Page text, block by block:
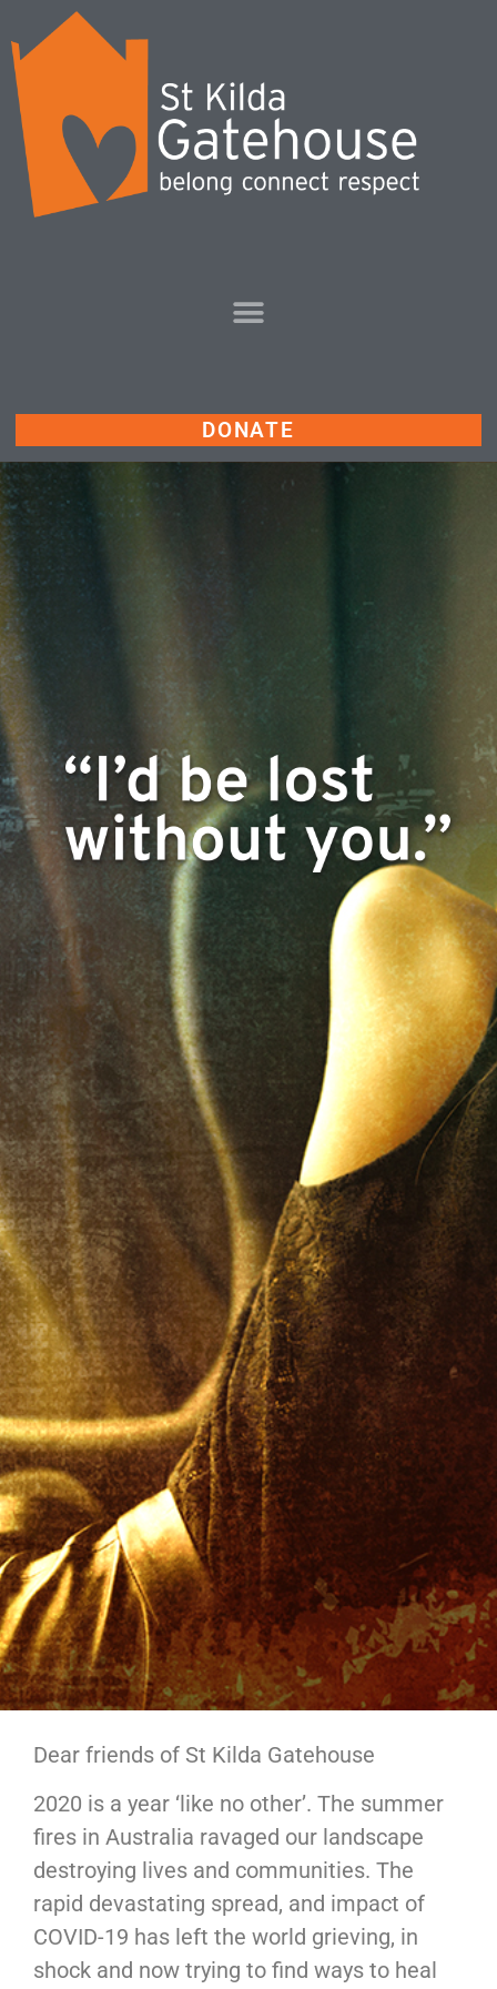
DONATE
Dear friends of St Kilda Gatehouse
2020 is a year ‘like no other’. The summer
fires in Australia ravaged our landscape
destroying lives and communities. The
rapid devastating spread, and impact of
COVID-19 has left the world grieving, in
shock and now trying to find ways to heal